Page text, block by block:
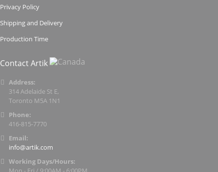
Privacy Policy
Shipping and Delivery
Production Time
Contact Artik
Address:
314 Adelaide St E,
Toronto M5A 1N1
Phone:
416-815-7770
Email:
info@artik.com
Working Days/Hours: